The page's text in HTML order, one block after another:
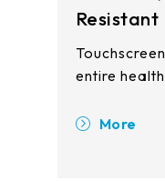
Resistant
entire
clinical
More